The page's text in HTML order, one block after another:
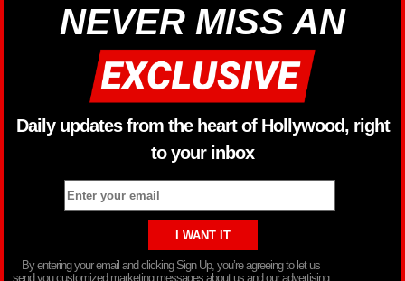
NEVER MISS AN
Daily updates from the heart of Hollywood, right
to your inbox
By entering your email and clicking Sign Up, you’re agreeing to let us
send you customized marketing messages about us and our advertising